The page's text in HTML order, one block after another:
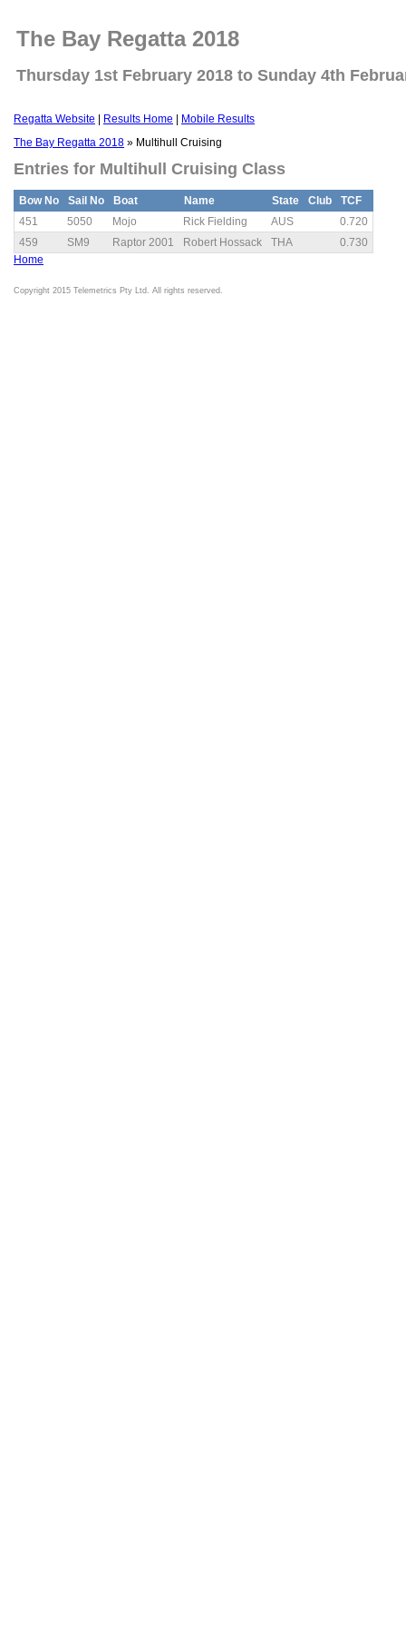
The Bay Regatta 2018
Thursday 1st February 2018 to Sunday 4th
Regatta Website Results Home
Mobile Results
The Bay Regatta 2018 » Multihull Cruising
Entries for Multihull Cruising Class
Bow No Sail No Boat Name State Club
TCF
451
5050 Mojo Rick Fielding AUS
0.720
459
SM9 Raptor 2001 Robert Hossack THA
0.730
Home
Copyright 2015 Telemetrics Pty Ltd. All rights reserved.